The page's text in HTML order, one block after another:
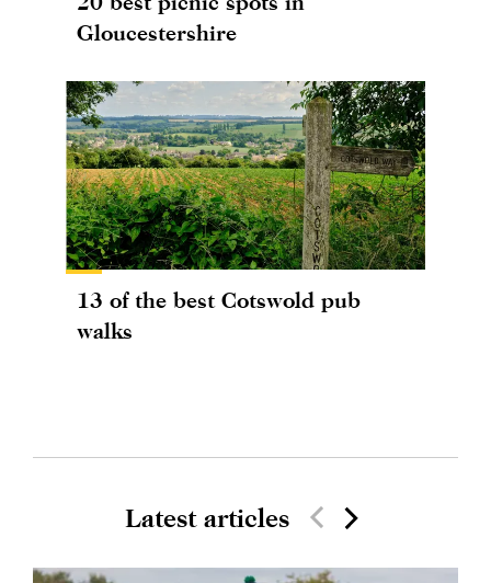
Gloucestershire
13 of the best Cotswold pub
walks
Latest articles